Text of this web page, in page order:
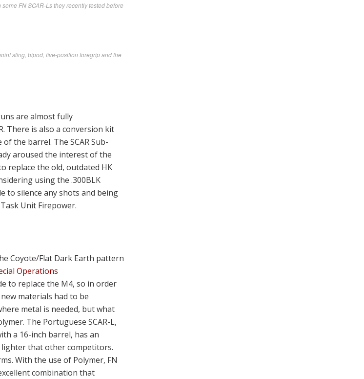
FN SCAR-Ls they recently tested before
sling, bipod, five-position foregrip and the
are almost fully
There is also a conversion kit
the barrel. The SCAR Sub-
aroused the interest of the
replace the old, outdated HK
using the .300BLK
to silence any shots and being
Unit Firepower.
Coyote/Flat Dark Earth pattern
Operations
to replace the M4, so in order
materials had to be
metal is needed, but what
The Portuguese SCAR-L,
a 16-inch barrel, has an
lighter that other competitors.
With the use of Polymer, FN
combination that